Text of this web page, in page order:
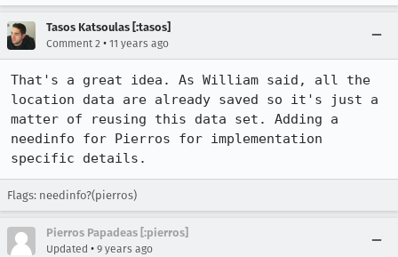
Tasos Katsoulas [:tasos]
Comment 2 • 11 years ago
That's a great idea. As William said, all the
location data are already saved so it's just a
matter of reusing this data set. Adding a
needinfo for Pierros for implementation
specific details.
Flags: needinfo?(pierros)
Pierros Papadeas [:pierros]
Updated • 9 years ago